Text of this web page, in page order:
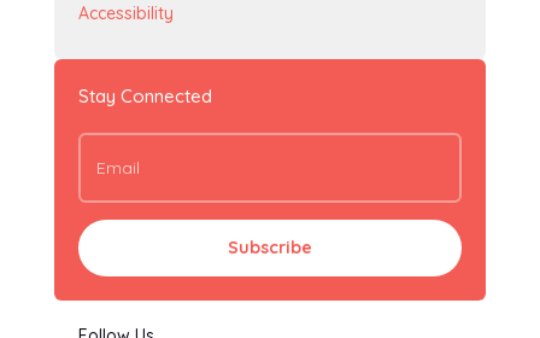
Accessibility
Stay Connected
Subscribe